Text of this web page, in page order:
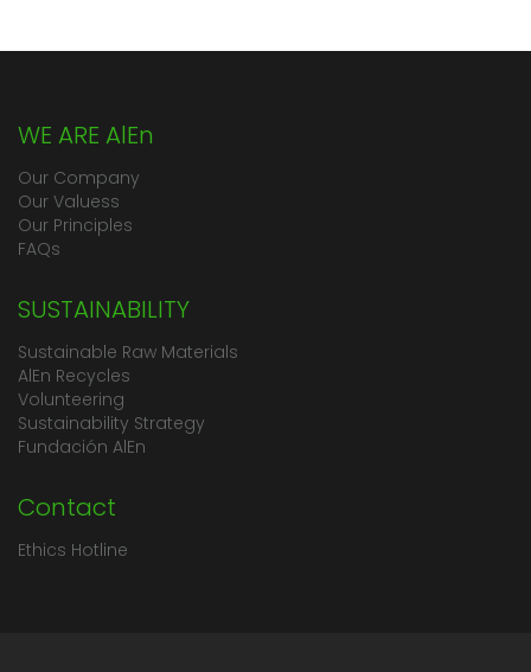
WE ARE AlEn
Our Company
Our Valuess
Our Principles
FAQs
SUSTAINABILITY
Sustainable Raw Materials
AlEn Recycles
Volunteering
Sustainability Strategy
Fundación AlEn
Contact
Ethics Hotline